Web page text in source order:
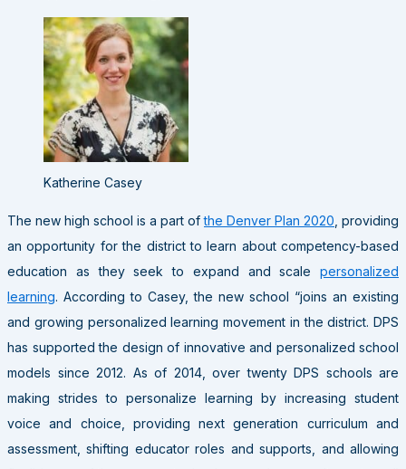
Katherine Casey
The new high school is a part ofthe Denver Plan 2020 , providing
an opportunity for the district to learn about competency-based
education as they seek to expand and scale personalized
learning. According to Casey, the new school “joins an existing
and growing personalized learning movement in the district. DPS
has supported the design of innovative and personalized school
models since 2012. As of 2014, over twenty DPS schools are
making strides to personalize learning by increasing student
voice and choice, providing next generation curriculum and
assessment, shifting educator roles and supports, and allowing